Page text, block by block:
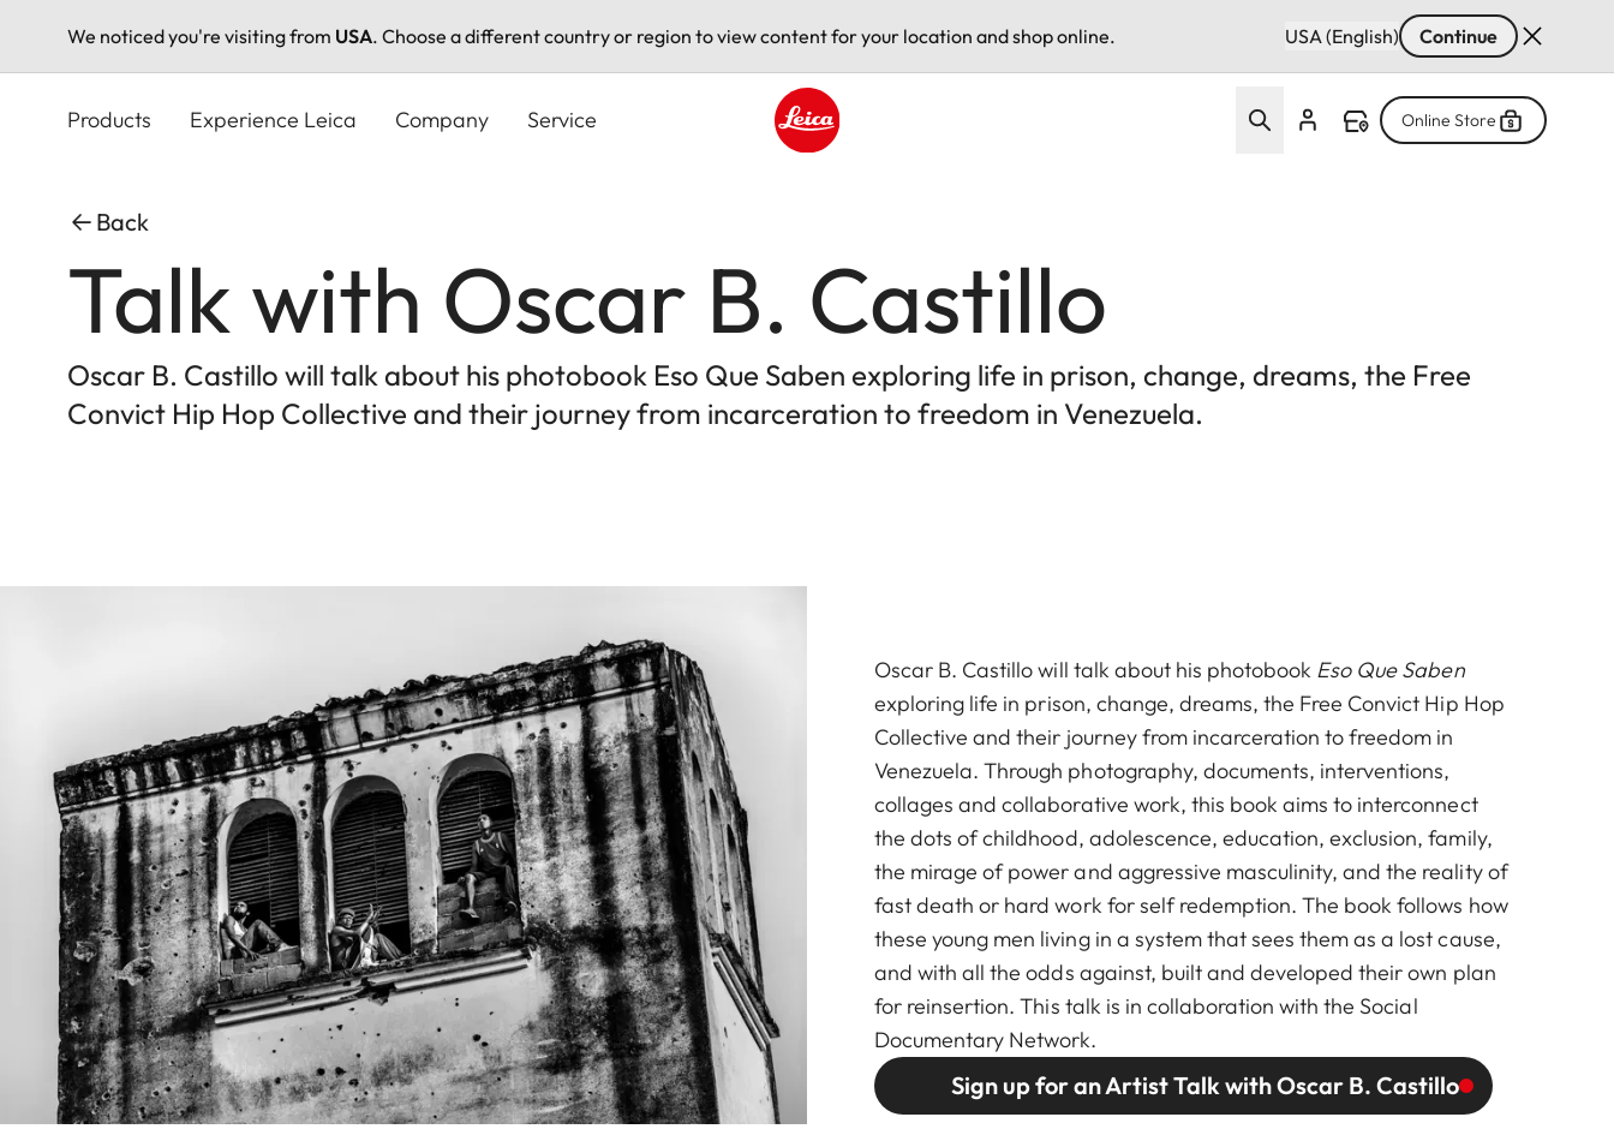
We noticed you're visiting from USA. Choose a different country or region to view content for your location and shop online. USA (English) Continue
Products Experience Leica Company Service Online Store
Back
Talk with Oscar B. Castillo
Oscar B. Castillo will talk about his photobook Eso Que Saben exploring life in prison, change, dreams, the Free
Convict Hip Hop Collective and their journey from incarceration to freedom in Venezuela.
Oscar B. Castillo will talk about his photobook Eso Que Saben
exploring life in prison, change, dreams, the Free Convict Hip Hop
Collective and their journey from incarceration to freedom in
Venezuela. Through photography, documents, interventions,
collages and collaborative work, this book aims to interconnect
the dots of childhood, adolescence, education, exclusion, family,
the mirage of power and aggressive masculinity, and the reality of
fast death or hard work for self redemption. The book follows how
these young men living in a system that sees them as a lost cause,
and with all the odds against, built and developed their own plan
for reinsertion. This talk is in collaboration with the Social
Documentary Network.
Sign up for an Artist Talk with Oscar B. Castillo